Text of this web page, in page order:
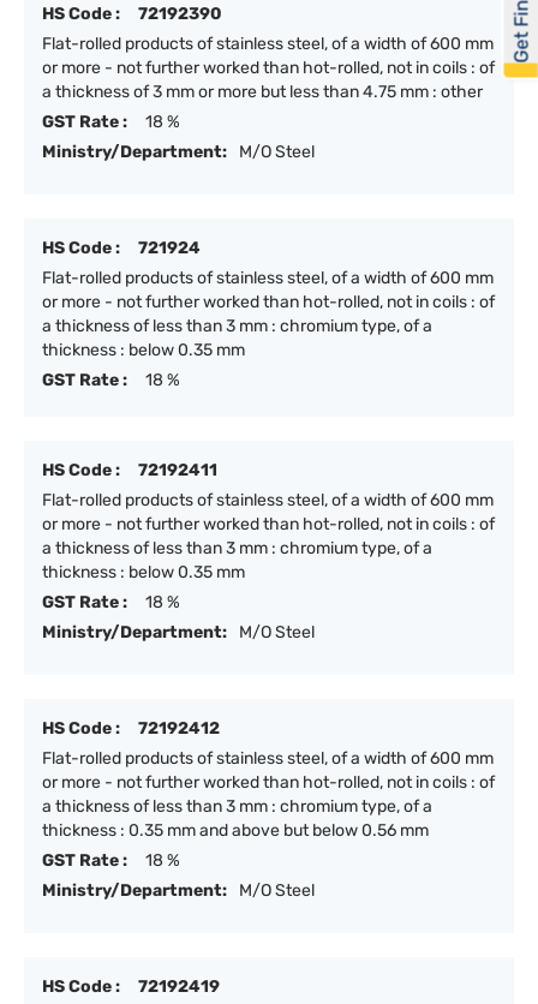
HS Code :
72192390
Flat-rolled products of stainless steel, of a width of 600 mm
or more - not further worked than hot-rolled, not in coils : of
a thickness of 3 mm or more but less than 4.75 mm : other
GST Rate :
18 %
Ministry/Department:
M/O Steel
HS Code :
721924
Flat-rolled products of stainless steel, of a width of 600 mm
or more - not further worked than hot-rolled, not in coils : of
a thickness of less than 3 mm : chromium type, of a
thickness : below 0.35 mm
GST Rate :
18 %
HS Code :
72192411
Flat-rolled products of stainless steel, of a width of 600 mm
or more - not further worked than hot-rolled, not in coils : of
a thickness of less than 3 mm : chromium type, of a
thickness : below 0.35 mm
GST Rate :
18 %
Ministry/Department:
M/O Steel
HS Code :
72192412
Flat-rolled products of stainless steel, of a width of 600 mm
or more - not further worked than hot-rolled, not in coils : of
a thickness of less than 3 mm : chromium type, of a
thickness : 0.35 mm and above but below 0.56 mm
GST Rate :
18 %
Ministry/Department:
M/O Steel
HS Code :
72192419